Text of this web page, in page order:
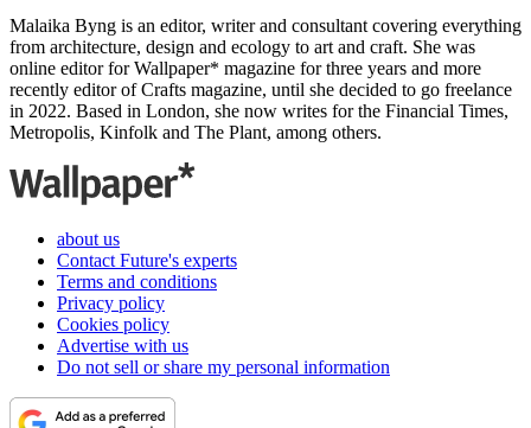
Malaika Byng is an editor, writer and consultant covering everything
from architecture, design and ecology to art and craft. She was
online editor for Wallpaper* magazine for three years and more
recently editor of Crafts magazine, until she decided to go freelance
in 2022. Based in London, she now writes for the Financial Times,
Metropolis, Kinfolk and The Plant, among others.
about us
Contact Future's experts
Terms and conditions
Privacy policy
Cookies policy
Advertise with us
Do not sell or share my personal information